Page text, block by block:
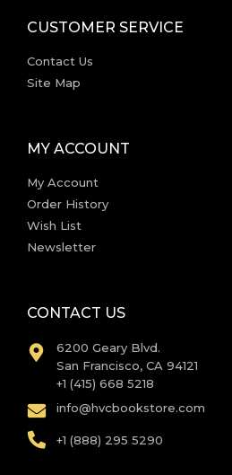
CUSTOMER SERVICE
Contact Us
Site Map
MY ACCOUNT
My Account
Order History
Wish List
Newsletter
CONTACT US
6200 Geary Blvd.
San Francisco, CA 94121
+1 (415) 668 5218
info@hvcbookstore.com
+1 (888) 295 5290